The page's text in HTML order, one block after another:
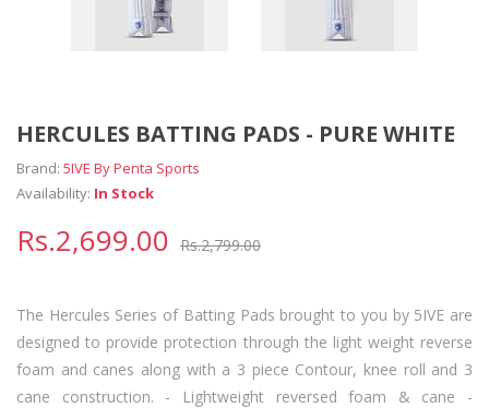
HERCULES BATTING PADS - PURE WHITE
Brand: 5IVE By Penta Sports
Availability: In Stock
Rs.2,699.00 Rs.2,799.00
The Hercules Series of Batting Pads brought to you by 5IVE are
designed to provide protection through the light weight reverse
foam and canes along with a 3 piece Contour, knee roll and 3
cane construction. - Lightweight reversed foam & cane -